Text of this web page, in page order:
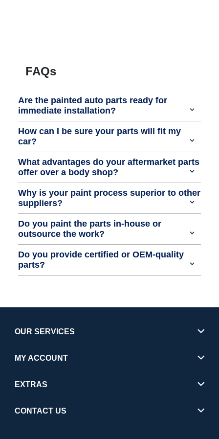
FAQs
Are the painted auto parts ready for
immediate installation?
How can I be sure your parts will fit my
car?
What advantages do your aftermarket parts
offer over a body shop?
Why is your paint process superior to other
suppliers?
Do you paint the parts in-house or
outsource the work?
Do you provide certified or OEM-quality
parts?
OUR SERVICES
MY ACCOUNT
EXTRAS
CONTACT US